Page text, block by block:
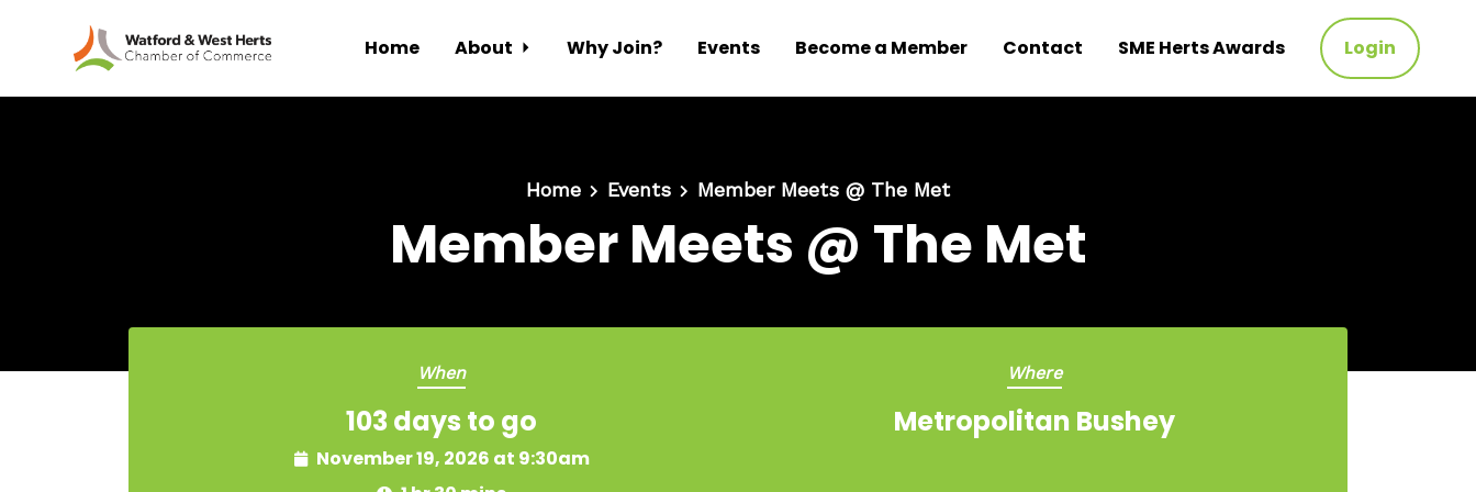
Home About Why Join? Events Become a Member Contact SME Herts Awards Login
Home Events Member Meets @ The Met
Member Meets @ The Met
When
103 days to go
November 19, 2026 at 9:30am
Where
Metropolitan Bushey